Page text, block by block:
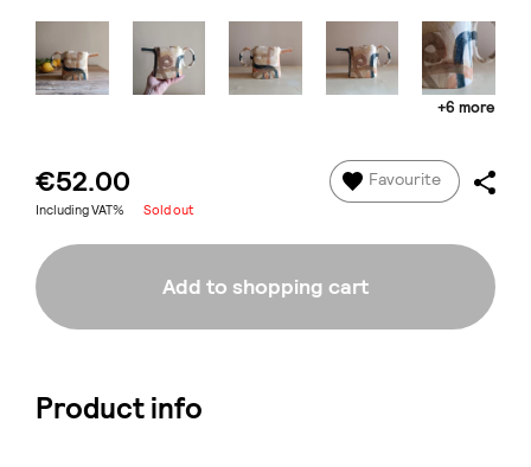
+6 more
€52.00
Including VAT% Sold out
Favourite
Add to shopping cart
Product info